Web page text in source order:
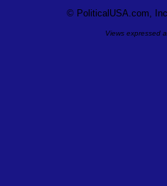
© PoliticalUSA.com,
Views expressed